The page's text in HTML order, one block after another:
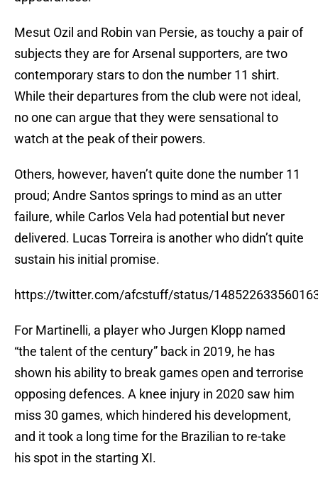
Mesut Ozil and Robin van Persie, as touchy a pair of
subjects they are for Arsenal supporters, are two
contemporary stars to don the number 11 shirt.
While their departures from the club were not ideal,
no one can argue that they were sensational to
watch at the peak of their powers.
Others, however, haven’t quite done the number 11
proud; Andre Santos springs to mind as an utter
failure, while Carlos Vela had potential but never
delivered. Lucas Torreira is another who didn’t quite
sustain his initial promise.
https://twitter.com/afcstuff/status/
For Martinelli, a player who Jurgen Klopp named
“the talent of the century” back in 2019, he has
shown his ability to break games open and terrorise
opposing defences. A knee injury in 2020 saw him
miss 30 games, which hindered his development,
and it took a long time for the Brazilian to re-take
his spot in the starting XI.